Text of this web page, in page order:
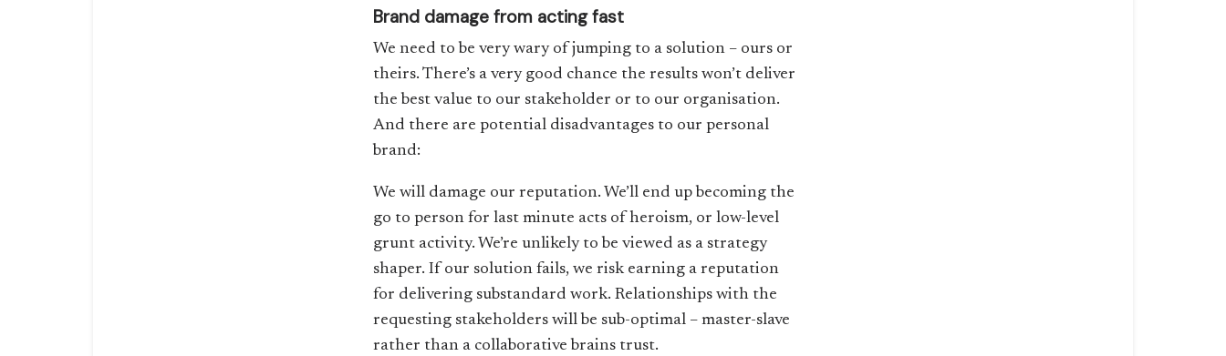
Brand damage from acting fast
We need to be very wary of jumping to a solution – ours or
theirs. There’s a very good chance the results won’t deliver
the best value to our stakeholder or to our organisation.
And there are potential disadvantages to our personal
brand:
We will damage our reputation. We’ll end up becoming the
go to person for last minute acts of heroism, or low-level
grunt activity. We’re unlikely to be viewed as a strategy
shaper. If our solution fails, we risk earning a reputation
for delivering substandard work. Relationships with the
requesting stakeholders will be sub-optimal – master-slave
rather than a collaborative brains trust.